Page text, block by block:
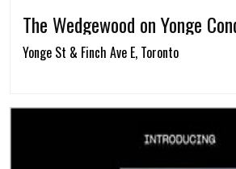
The Wedgewood on Yonge
Yonge St & Finch Ave E, Toronto